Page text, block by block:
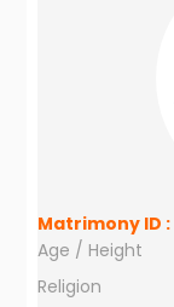
Matrimony ID :
Age / Height
Religion